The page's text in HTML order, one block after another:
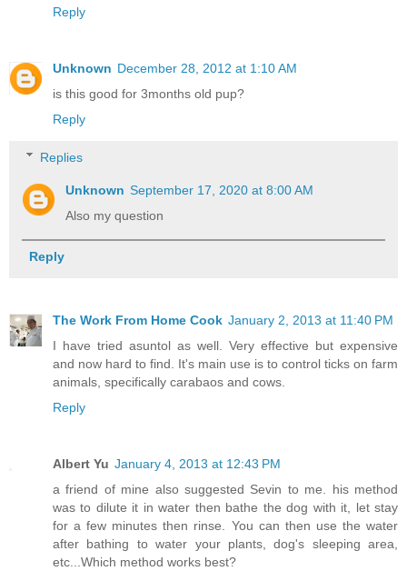
Reply
Unknown December 28, 2012 at 1:10 AM
is this good for 3months old pup?
Reply
Replies
Unknown September 17, 2020 at 8:00 AM
Also my question
Reply
The Work From Home Cook January 2, 2013 at 11:40 PM
I have tried asuntol as well. Very effective but expensive
and now hard to find. It's main use is to control ticks on farm
animals, specifically carabaos and cows.
Reply
Albert Yu January 4, 2013 at 12:43 PM
a friend of mine also suggested Sevin to me. his method
was to dilute it in water then bathe the dog with it, let stay
for a few minutes then rinse. You can then use the water
after bathing to water your plants, dog's sleeping area,
etc...Which method works best?